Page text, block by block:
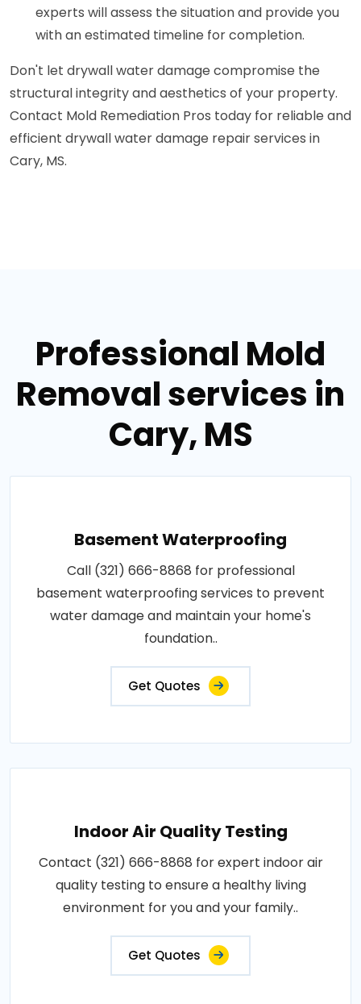
experts will assess the situation and provide you
with an estimated timeline for completion.
Don't let drywall water damage compromise the
structural integrity and aesthetics of your property.
Contact Mold Remediation Pros today for reliable and
efficient drywall water damage repair services in
Cary, MS.
Professional Mold
Removal services in
Cary, MS
Basement Waterproofing
Call (321) 666-8868 for professional
basement waterproofing services to prevent
water damage and maintain your home's
foundation..
Get Quotes
Indoor Air Quality Testing
Contact (321) 666-8868 for expert indoor air
quality testing to ensure a healthy living
environment for you and your family..
Get Quotes